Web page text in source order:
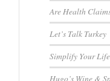
Are Health
Let’s Talk Turkey
Simplify Your
Hugo’s Wine &